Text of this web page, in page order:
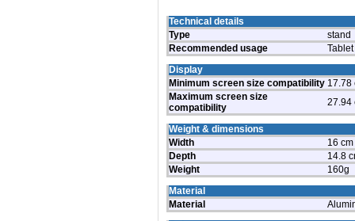
Technical details
Type
stand
Recommended usage
Tablet
Display
Minimum screen size compatibility 17.78
Maximum screen size
compatibility
27.94
Weight & dimensions
Width
16 cm
Depth
14.8
Weight
160g
Material
Material